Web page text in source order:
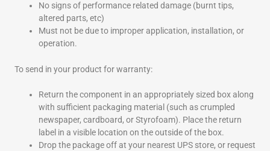
No signs of performance related damage (burnt tips,
altered parts, etc)
Must not be due to improper application, installation, or
operation.
To send in your product for warranty:
Return the component in an appropriately sized box along
with sufficient packaging material (such as crumpled
newspaper, cardboard, or Styrofoam). Place the return
label in a visible location on the outside of the box.
Drop the package off at your nearest UPS store, or request